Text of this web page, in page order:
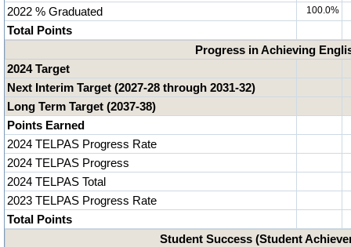
2022 % Graduated 100.0%
Total Points
Progress in Achieving
2024 Target
Next Interim Target (2027-28 through 2031-32)
Long Term Target (2037-38)
Points Earned
2024 TELPAS Progress Rate
2024 TELPAS Progress
2024 TELPAS Total
2023 TELPAS Progress Rate
Total Points
Student Success (Student